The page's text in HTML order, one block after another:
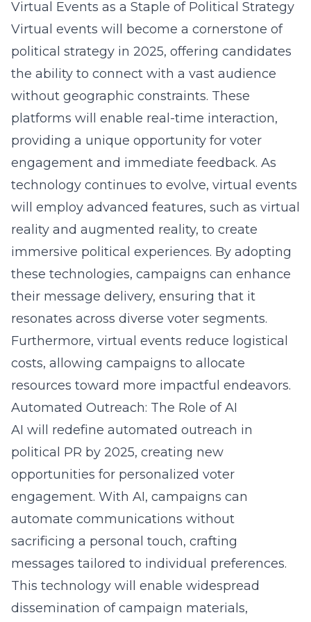
Virtual Events as a Staple of Political Strategy
Virtual events will become a cornerstone of
political strategy in 2025, offering candidates
the ability to connect with a vast audience
without geographic constraints. These
platforms will enable real-time interaction,
providing a unique opportunity for voter
engagement and immediate feedback. As
technology continues to evolve, virtual events
will employ advanced features, such as virtual
reality and augmented reality, to create
immersive political experiences. By adopting
these technologies, campaigns can enhance
their message delivery, ensuring that it
resonates across diverse voter segments.
Furthermore, virtual events reduce logistical
costs, allowing campaigns to allocate
resources toward more impactful endeavors.
Automated Outreach: The Role of AI
AI will redefine automated outreach in
political PR by 2025, creating new
opportunities for personalized voter
engagement. With AI, campaigns can
automate communications without
sacrificing a personal touch, crafting
messages tailored to individual preferences.
This technology will enable widespread
dissemination of campaign materials,